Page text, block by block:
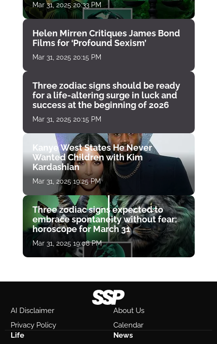
Mar 31, 2025 20:33 PM
Helen Mirren Critiques James Bond
Films for ‘Profound Sexism’
Mar 31, 2025 20:15 PM
Three zodiac signs should be ready
for a life-altering surge in luck and
success at the beginning of 2026
Mar 31, 2025 20:15 PM
Kanye West States He Never
Wanted Children with Kim
Kardashian
Mar 31, 2025 19:25 PM
Three zodiac signs expected to
embrace spontaneity without fear:
horoscope for March 31
Mar 31, 2025 19:08 PM
AI Disclaimer
About Us
Privacy Policy
Calendar
Life
News